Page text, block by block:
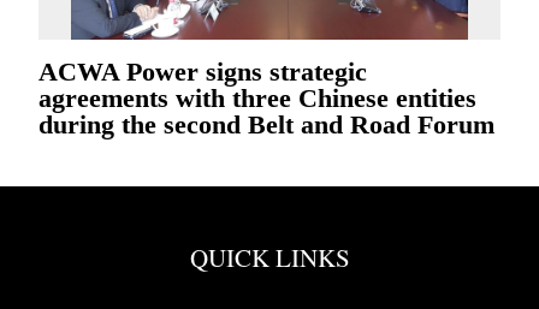
ACWA Power signs strategic
agreements with three Chinese entities
during the second Belt and Road Forum
QUICK LINKS